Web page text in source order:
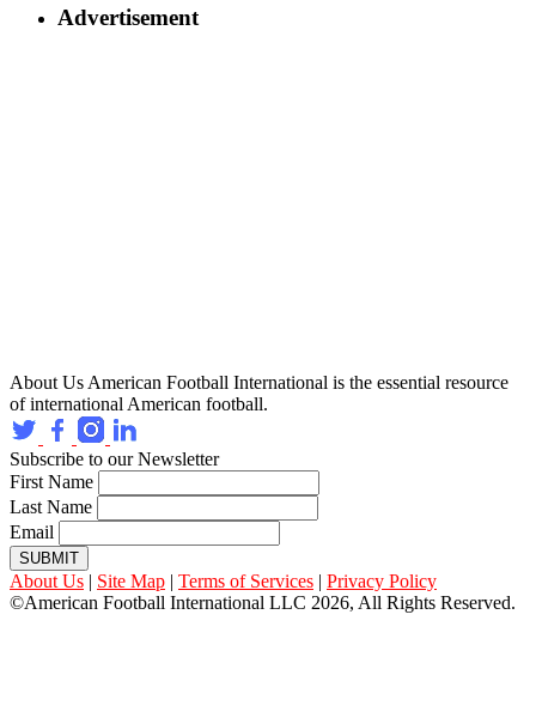
Advertisement
About Us American Football International is the essential resource
of international American football.
Subscribe to our Newsletter
First Name
Last Name
Email
SUBMIT
About Us | Site Map | Terms of Services | Privacy Policy
©American Football International LLC 2026, All Rights Reserved.